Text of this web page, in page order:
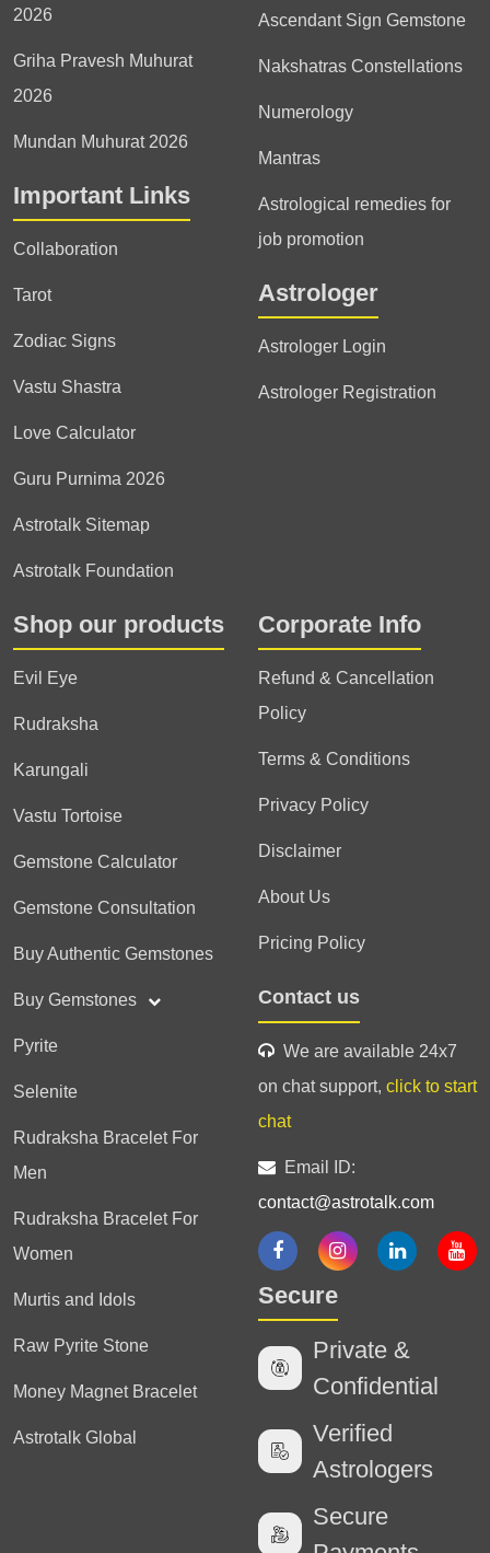
2026
Griha Pravesh Muhurat
2026
Mundan Muhurat 2026
Important Links
Collaboration
Tarot
Zodiac Signs
Vastu Shastra
Love Calculator
Guru Purnima 2026
Astrotalk Sitemap
Astrotalk Foundation
Ascendant Sign Gemstone
Nakshatras Constellations
Numerology
Mantras
Astrological remedies for
job promotion
Astrologer
Astrologer Login
Astrologer Registration
Shop our products
Evil Eye
Rudraksha
Karungali
Vastu Tortoise
Gemstone Calculator
Gemstone Consultation
Buy Authentic Gemstones
Buy Gemstones
Pyrite
Selenite
Rudraksha Bracelet For
Men
Rudraksha Bracelet For
Women
Murtis and Idols
Raw Pyrite Stone
Money Magnet Bracelet
Astrotalk Global
Corporate Info
Refund & Cancellation
Policy
Terms & Conditions
Privacy Policy
Disclaimer
About Us
Pricing Policy
Contact us
We are available 24x7
on chat support, click to start
chat
Email ID:
contact@astrotalk.com
Secure
Private &
Confidential
Verified
Astrologers
Secure